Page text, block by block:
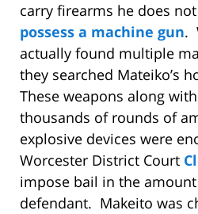
carry firearms he does
possess a machine gun.
actually found multiple
they searched Mateiko’s
These weapons along
thousands of rounds of
explosive devices were
Worcester District Court
impose bail in the
defendant. Makeito was